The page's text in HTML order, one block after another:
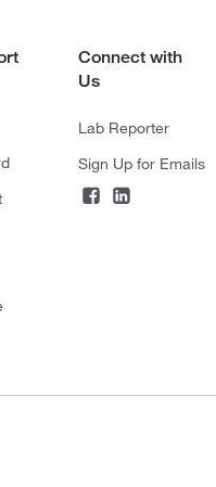
Connect with
Us
Lab Reporter
Sign Up for Emails